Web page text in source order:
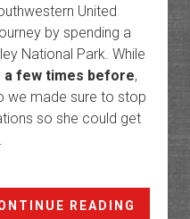
United
by spending a
National Park. While
a few times before,
we made sure to stop
so she could get
READING